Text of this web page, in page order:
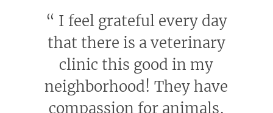
“ I feel grateful every day
that there is a veterinary
clinic this good in my
neighborhood! They have
compassion for animals,